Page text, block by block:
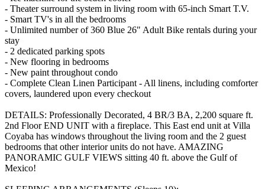
- Theater surround system in living room with 65-inch Smart T.V.
- Smart TV's in all the bedrooms
- Unlimited number of 360 Blue 26" Adult Bike rentals during your
stay
- 2 dedicated parking spots
- New flooring in bedrooms
- New paint throughout condo
- Complete Clean Linen Participant - All linens, including comforter
covers, laundered upon every checkout
DETAILS: Professionally Decorated, 4 BR/3 BA, 2,200 square ft.
2nd Floor END UNIT with a fireplace. This East end unit at Villa
Coyaba has windows throughout the living room and the 2 guest
bedrooms that other interior units do not have. AMAZING
PANORAMIC GULF VIEWS sitting 40 ft. above the Gulf of
Mexico!